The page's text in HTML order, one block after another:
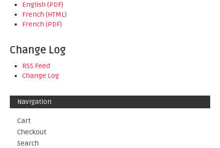
English (PDF)
French (HTML)
French (PDF)
Change Log
RSS Feed
Change Log
Navigation
Cart
Checkout
Search